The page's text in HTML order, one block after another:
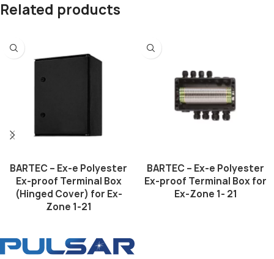
Related products
BARTEC – Ex-e Polyester
Ex-proof Terminal Box
(Hinged Cover) for Ex-
Zone 1-21
BARTEC – Ex-e Polyester
Ex-proof Terminal Box for
Ex-Zone 1- 21